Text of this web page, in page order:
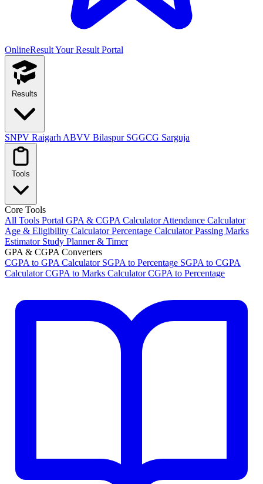
OnlineResultYour Result Portal
Results
SNPV Raigarh ABVV Bilaspur SGGCG Sarguja
Tools
Core Tools
All Tools Portal GPA & CGPA CalculatorAttendance Calculator
Age & Eligibility CalculatorPercentage CalculatorPassing Marks
Estimator Study Planner & Timer
GPA & CGPA Converters
CGPA to GPA Calculator SGPA to Percentage SGPA to CGPA
CalculatorCGPA to Marks CalculatorCGPA to Percentage